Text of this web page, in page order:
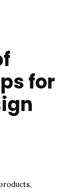
for